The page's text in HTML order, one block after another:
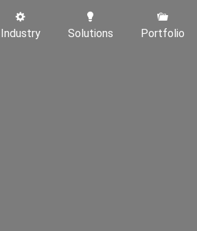
Industry Solutions Portfolio